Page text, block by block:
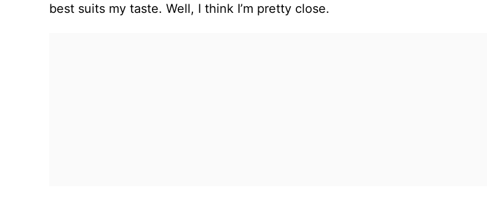
best suits my taste. Well, I think I’m pretty close.